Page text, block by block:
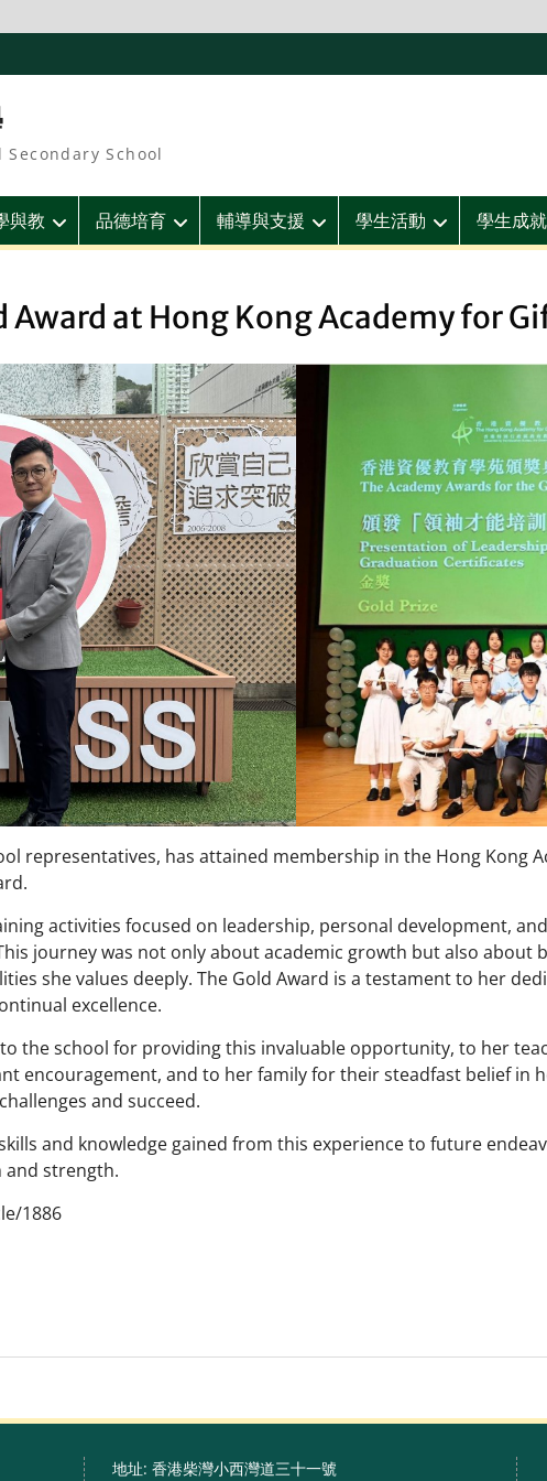
School
與教 品德培育 輔導與支援 學生活動 學生成就
Award at Hong Kong Academy for
representatives, has attained membership in the Hong Kong
activities focused on leadership, personal development,
journey was not only about academic growth but also about
she values deeply. The Gold Award is a testament to her
excellence.
school for providing this invaluable opportunity, to her
encouragement, and to her family for their steadfast belief in
and succeed.
and knowledge gained from this experience to future
and strength.
1886
地址: 香港柴灣小西灣道三十一號